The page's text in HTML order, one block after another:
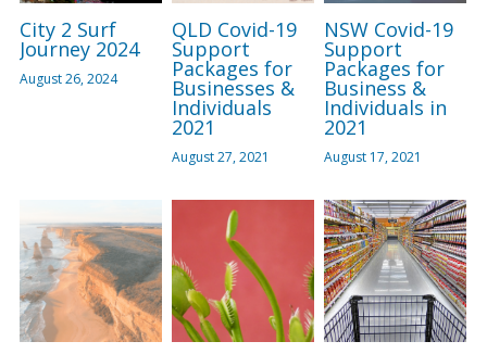
Book A Call
City 2 Surf
Journey 2024
August 26, 2024
QLD Covid-19
Support
Packages for
Businesses &
Individuals
2021
August 27, 2021
NSW Covid-19
Support
Packages for
Business &
Individuals in
2021
August 17, 2021